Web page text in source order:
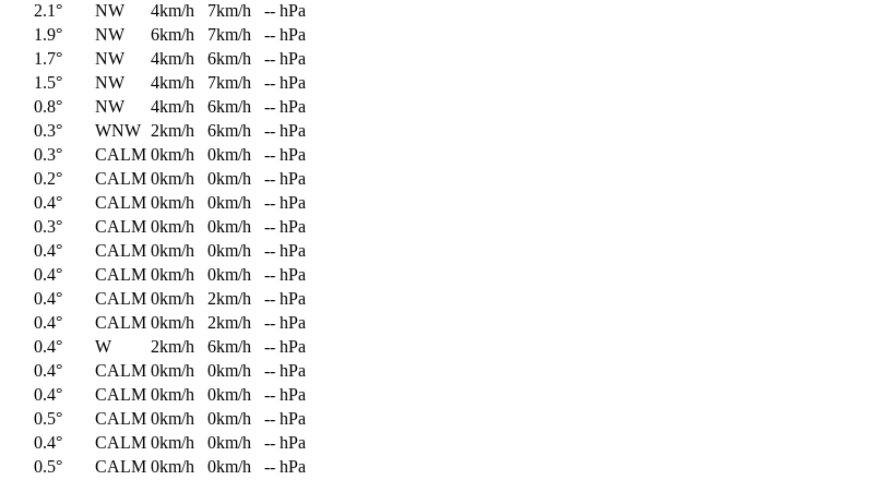
2.1° NW 4km/h 7km/h
-- hPa
1.9° NW 6km/h 7km/h
-- hPa
1.7° NW 4km/h 6km/h
-- hPa
1.5° NW 4km/h 7km/h
-- hPa
0.8° NW 4km/h 6km/h
-- hPa
0.3° WNW 2km/h 6km/h
-- hPa
0.3° CALM 0km/h 0km/h
-- hPa
0.2° CALM 0km/h 0km/h
-- hPa
0.4° CALM 0km/h 0km/h
-- hPa
0.3° CALM 0km/h 0km/h
-- hPa
0.4° CALM 0km/h 0km/h
-- hPa
0.4° CALM 0km/h 0km/h
-- hPa
0.4° CALM 0km/h 2km/h
-- hPa
0.4° CALM 0km/h 2km/h
-- hPa
0.4° W 2km/h 6km/h
-- hPa
0.4° CALM 0km/h 0km/h
-- hPa
0.4° CALM 0km/h 0km/h
-- hPa
0.5° CALM 0km/h 0km/h
-- hPa
0.4° CALM 0km/h 0km/h
-- hPa
0.5° CALM 0km/h 0km/h
-- hPa